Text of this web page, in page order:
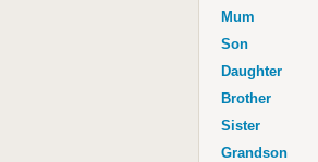
Mum
Son
Daughter
Brother
Sister
Grandson